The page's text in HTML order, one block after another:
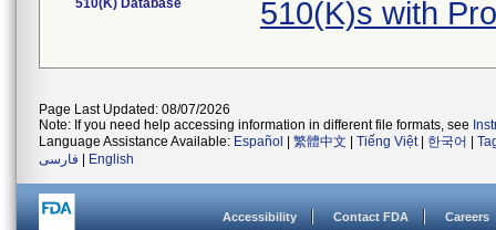
510(K) Database 510(K)s with
Page Last Updated: 08/07/2026
Note: If you need help accessing information in different file formats, see
Language Assistance Available: Español 繁體中文 Tiếng Việt| 한국어
فارسی
English
Accessibility Contact FDA Careers